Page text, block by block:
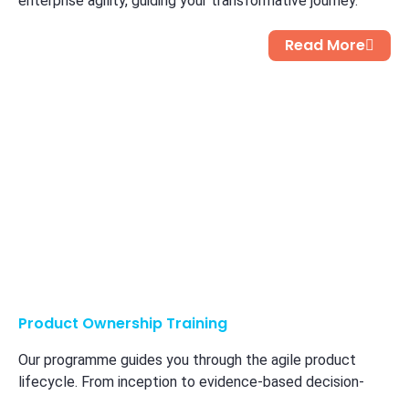
Read More
Product Ownership Training
Our programme guides you through the agile product
lifecycle. From inception to evidence-based decision-